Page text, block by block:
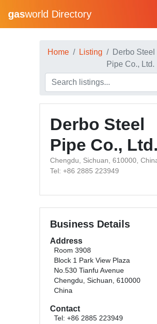
gasworld Directory
Home Listing
Derbo Steel
Pipe Co., Ltd.
Derbo Steel
Pipe Co., Ltd.
Chengdu, Sichuan, 610000,
Tel: +86 2885 223949
Business Details
Address
Room 3908
Block 1 Park View Plaza
No.530 Tianfu Avenue
Chengdu, Sichuan, 610000
China
Contact
Tel: +86 2885 223949